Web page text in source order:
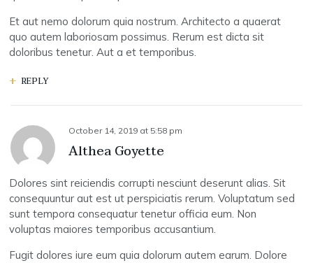
Et aut nemo dolorum quia nostrum. Architecto a quaerat
quo autem laboriosam possimus. Rerum est dicta sit
doloribus tenetur. Aut a et temporibus.
REPLY
October 14, 2019 at 5:58 pm
Althea Goyette
Dolores sint reiciendis corrupti nesciunt deserunt alias. Sit
consequuntur aut est ut perspiciatis rerum. Voluptatum sed
sunt tempora consequatur tenetur officia eum. Non
voluptas maiores temporibus accusantium.
Fugit dolores iure eum quia dolorum autem earum. Dolore